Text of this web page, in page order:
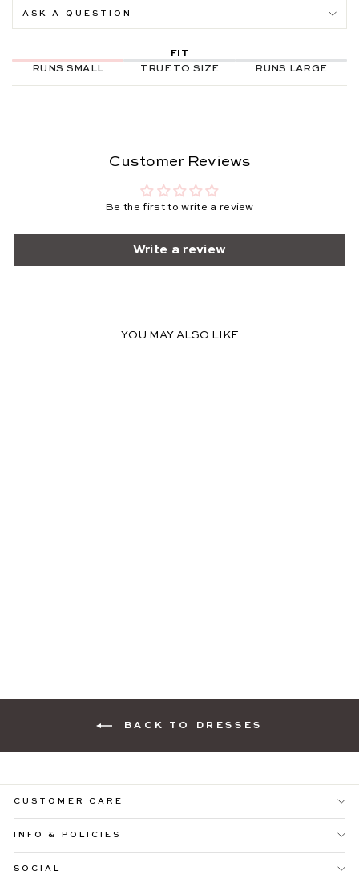
ASK A QUESTION
FIT
RUNS SMALL
TRUE TO SIZE RUNS LARGE
Customer Reviews
Be the first to write a review
Write a review
YOU MAY ALSO LIKE
BACK TO DRESSES
CUSTOMER CARE
INFO & POLICIES
SOCIAL